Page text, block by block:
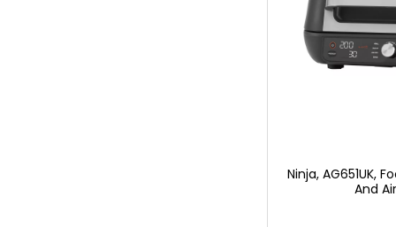
Ninja, AG651UK,
And